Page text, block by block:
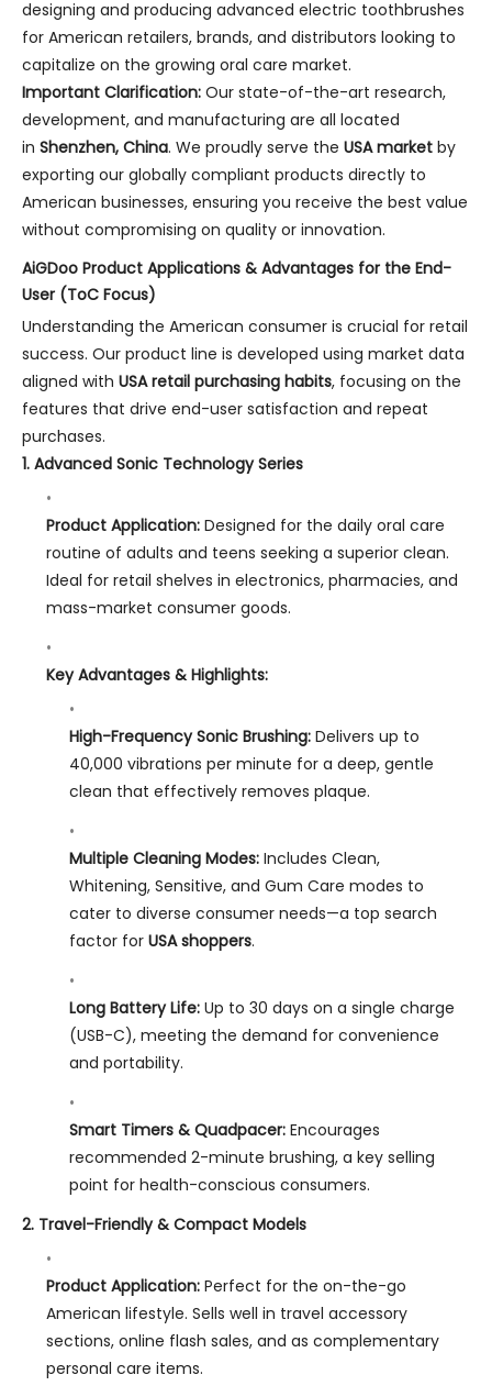
designing and producing advanced electric toothbrushes
for American retailers, brands, and distributors looking to
capitalize on the growing oral care market.
Important Clarification: Our state-of-the-art research,
development, and manufacturing are all located
in Shenzhen, China. We proudly serve the USA market by
exporting our globally compliant products directly to
American businesses, ensuring you receive the best value
without compromising on quality or innovation.
AiGDoo Product Applications & Advantages for the End-
User (ToC Focus)
Understanding the American consumer is crucial for retail
success. Our product line is developed using market data
aligned with USA retail purchasing habits, focusing on the
features that drive end-user satisfaction and repeat
purchases.
1. Advanced Sonic Technology Series
Product Application:Designed for the daily oral care
routine of adults and teens seeking a superior clean.
Ideal for retail shelves in electronics, pharmacies, and
mass-market consumer goods.
Key Advantages & Highlights:
High-Frequency Sonic Brushing:Delivers up to
40,000 vibrations per minute for a deep, gentle
clean that effectively removes plaque.
Multiple Cleaning Modes:Includes Clean,
Whitening, Sensitive, and Gum Care modes to
cater to diverse consumer needs—a top search
factor for USA shoppers.
Long Battery Life:Up to 30 days on a single charge
(USB-C), meeting the demand for convenience
and portability.
Smart Timers & Quadpacer:Encourages
recommended 2-minute brushing, a key selling
point for health-conscious consumers.
2. Travel-Friendly & Compact Models
Product Application:Perfect for the on-the-go
American lifestyle. Sells well in travel accessory
sections, online flash sales, and as complementary
personal care items.